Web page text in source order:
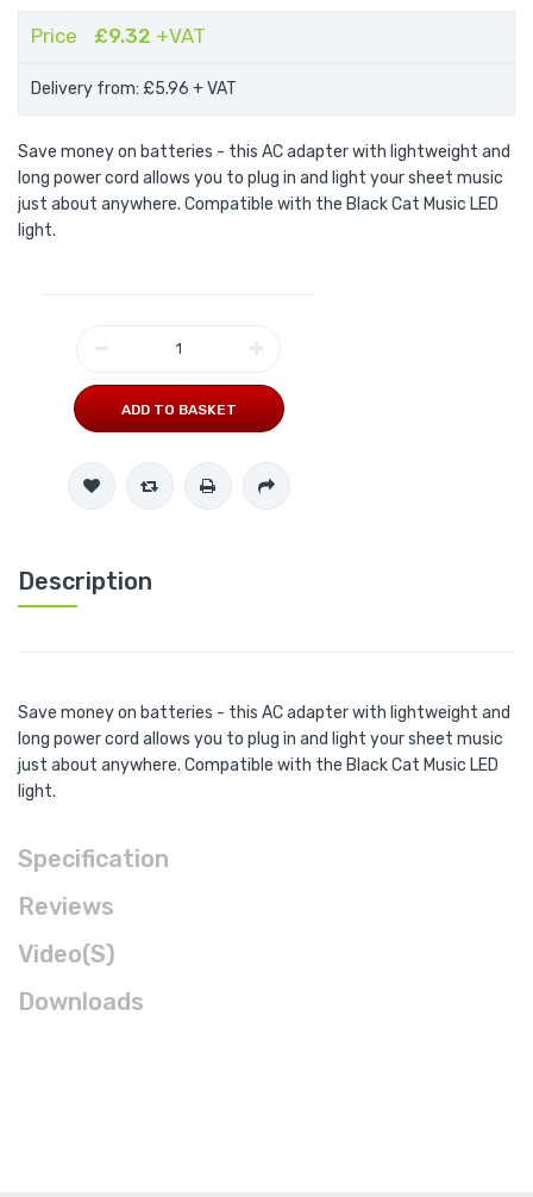
Price £9.32 +VAT
Delivery from: £5.96 + VAT
Save money on batteries - this AC adapter with lightweight and
long power cord allows you to plug in and light your sheet music
just about anywhere. Compatible with the Black Cat Music LED
light.
ADD TO BASKET
Description
Save money on batteries - this AC adapter with lightweight and
long power cord allows you to plug in and light your sheet music
just about anywhere. Compatible with the Black Cat Music LED
light.
Specification
Reviews
Video(s)
Downloads